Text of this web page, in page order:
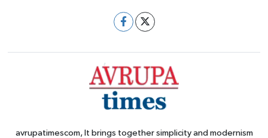
avrupatimescom, It brings together simplicity and modernism